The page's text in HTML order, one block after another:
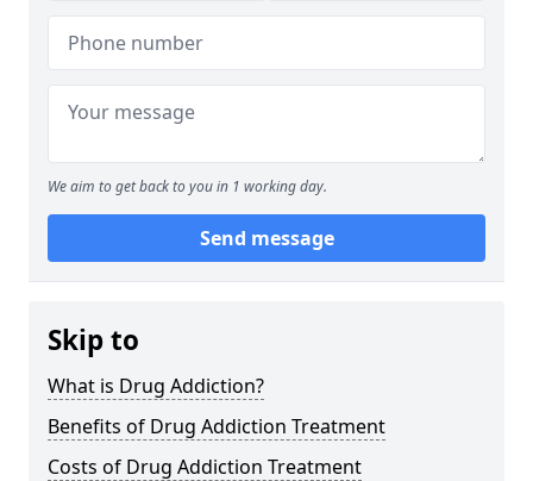
We aim to get back to you in 1 working day.
Send message
Skip to
What is Drug Addiction?
Benefits of Drug Addiction Treatment
Costs of Drug Addiction Treatment